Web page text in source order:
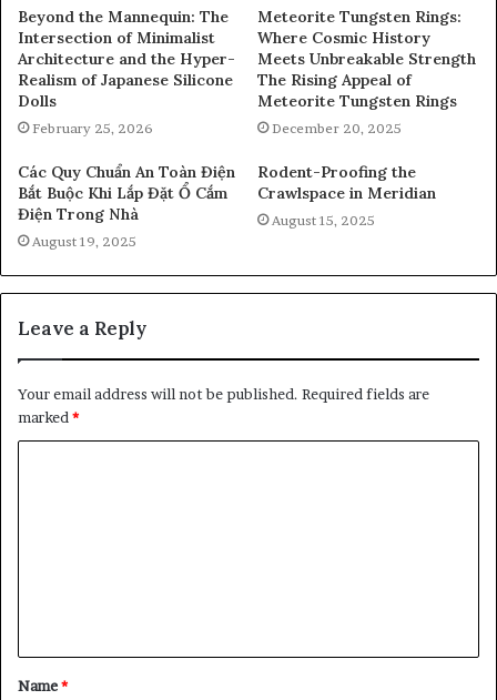
Beyond the Mannequin: The
Intersection of Minimalist
Architecture and the Hyper-
Realism of Japanese Silicone
Dolls
February 25, 2026
Meteorite Tungsten Rings:
Where Cosmic History
Meets Unbreakable Strength
The Rising Appeal of
Meteorite Tungsten Rings
December 20, 2025
Các Quy Chuẩn An Toàn Điện
Bắt Buộc Khi Lắp Đặt Ổ Cắm
Điện Trong Nhà
August 19, 2025
Rodent-Proofing the
Crawlspace in Meridian
August 15, 2025
Leave a Reply
Your email address will not be published. Required fields are
marked *
t
*
Name*